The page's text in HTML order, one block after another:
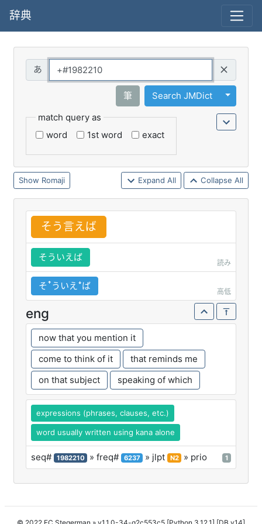
辞典
筆 Search JMDict
Toggle
match query as
word
1st word exact
Romaji Expand All Collapse All
そう 言えば
そういえば
読み
そꜛういえꜜば
高低
eng
now that you mention it
come to think of it
that reminds me
on that subject
speaking of which
expressions (phrases, clauses, etc.)
word usually written using kana alone
seq# 1982210 » freq# 6237 » jlpt N2 » prio 1
© 2022 FC Stegerman » v1.1.0-34-g2c553c5 [Python 3.12.1] [DB v14]